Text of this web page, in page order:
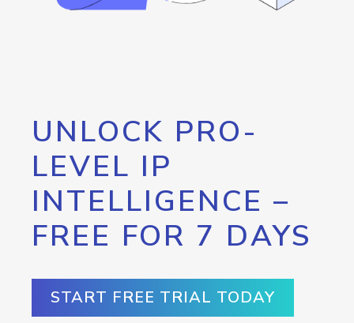
UNLOCK PRO-
LEVEL IP
INTELLIGENCE –
FREE FOR 7 DAYS
START FREE TRIAL TODAY